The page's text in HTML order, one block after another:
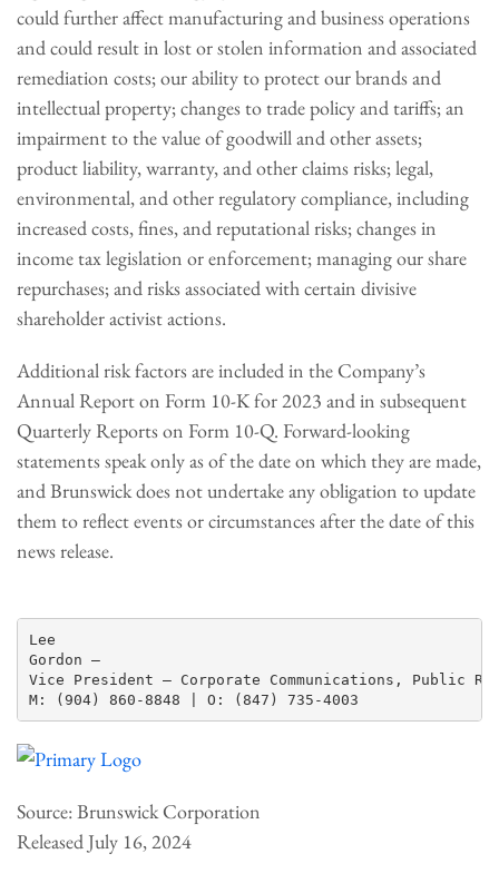
could further affect manufacturing and business operations
and could result in lost or stolen information and associated
remediation costs; our ability to protect our brands and
intellectual property; changes to trade policy and tariffs; an
impairment to the value of goodwill and other assets;
product liability, warranty, and other claims risks; legal,
environmental, and other regulatory compliance, including
increased costs, fines, and reputational risks; changes in
income tax legislation or enforcement; managing our share
repurchases; and risks associated with certain divisive
shareholder activist actions.
Additional risk factors are included in the Company’s
Annual Report on Form 10-K for 2023 and in subsequent
Quarterly Reports on Form 10-Q. Forward-looking
statements speak only as of the date on which they are made,
and Brunswick does not undertake any obligation to update
them to reflect events or circumstances after the date of this
news release.
Lee
Gordon —
Vice President – Corporate Communications, Public
Source: Brunswick Corporation
Released July 16, 2024